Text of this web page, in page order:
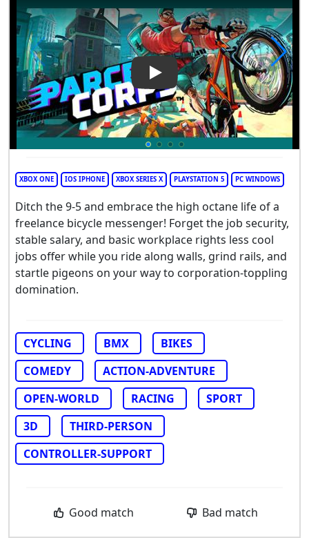
Play Video: Parcel Corps
XBOX ONE IOS IPHONE XBOX SERIES X PLAYSTATION 5 PC WINDOWS
Ditch the 9-5 and embrace the high octane life of a
freelance bicycle messenger! Forget the job security,
stable salary, and basic workplace rights less cool
jobs offer while you ride along walls, grind rails, and
startle pigeons on your way to corporation-toppling
domination.
CYCLING BMX
BIKES
COMEDY
ACTION-ADVENTURE
OPEN-WORLD
RACING
SPORT
3D
THIRD-PERSON
CONTROLLER-SUPPORT
Good match Bad match